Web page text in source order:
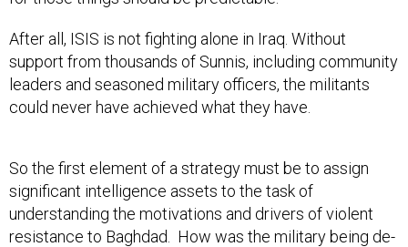
After all, ISIS is not fighting alone in Iraq. Without
support from thousands of Sunnis, including community
leaders and seasoned military officers, the militants
could never have achieved what they have.
So the first element of a strategy must be to assign
significant intelligence assets to the task of
understanding the motivations and drivers of violent
resistance to Baghdad. How was the military being de-